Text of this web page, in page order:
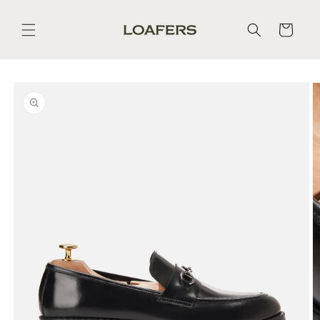
content
Cart
information